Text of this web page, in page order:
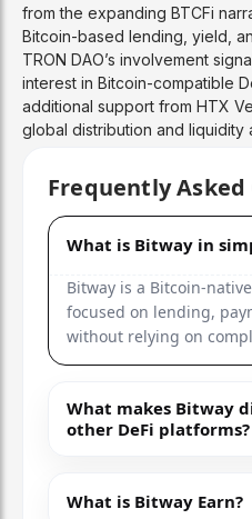
from the expanding BTCFi
Bitcoin-based lending, yield,
TRON DAO’s involvement
interest in Bitcoin-compatible
additional support from HTX
global distribution and liquidity
Frequently
What is Bitway in
Bitway is a Bitcoin-
focused on lending,
without relying on
What makes Bitway
other DeFi platforms?
What is Bitway Earn?